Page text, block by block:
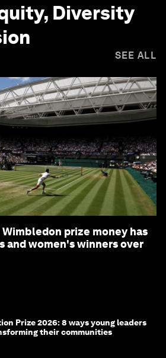
Diversity
SEE ALL
prize money has
and women's winners over
Prize 2026: 8 ways young leaders
their communities